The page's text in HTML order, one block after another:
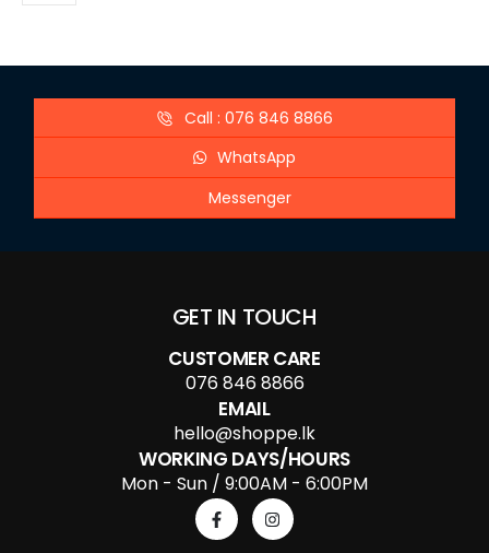
Call : 076 846 8866
WhatsApp
Messenger
GET IN TOUCH
CUSTOMER CARE
076 846 8866
EMAIL
hello@shoppe.lk
WORKING DAYS/HOURS
Mon - Sun / 9:00AM - 6:00PM